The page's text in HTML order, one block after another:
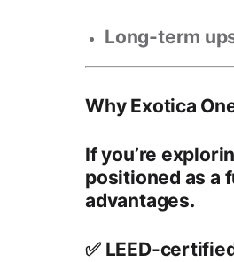
Long-term
Why Exotica
If you’re
positioned as a
advantages.
✅ LEED-